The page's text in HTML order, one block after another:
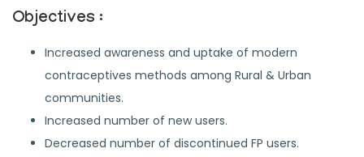
Objectives :
Increased awareness and uptake of modern
contraceptives methods among Rural & Urban
communities.
Increased number of new users.
Decreased number of discontinued FP users.